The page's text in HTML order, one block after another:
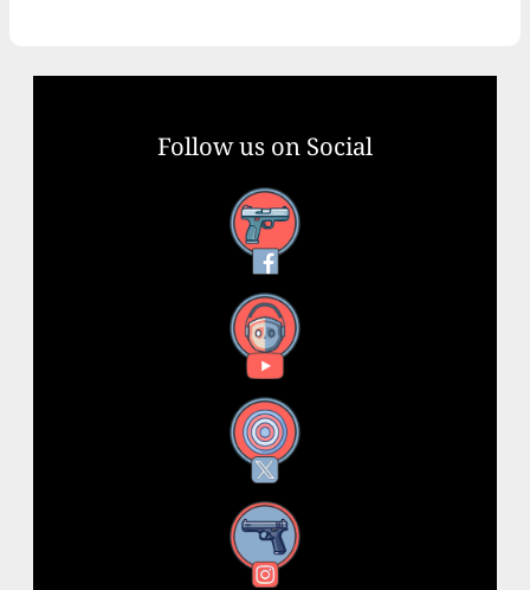
Follow us on Social
Facebook
YouTube
X
Instagram